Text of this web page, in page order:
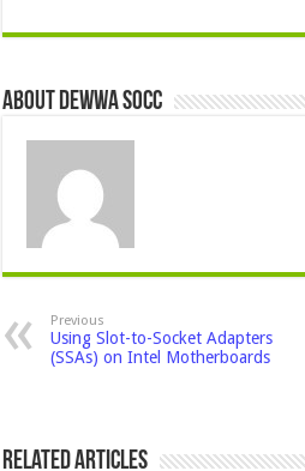
About Dewwa Socc
Previous
Using Slot-to-Socket Adapters
(SSAs) on Intel Motherboards
Related Articles